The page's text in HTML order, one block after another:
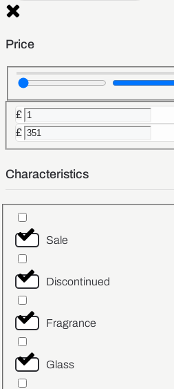
Price
£
£
Characteristics
Sale
Discontinued
Fragrance
Glass